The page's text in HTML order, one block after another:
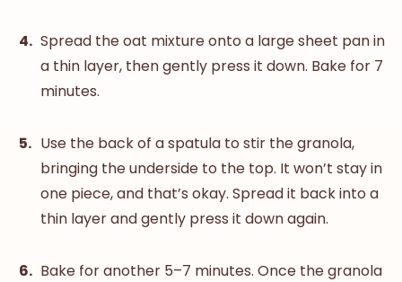
Spread the oat mixture onto a large sheet pan in
a thin layer, then gently press it down. Bake for 7
minutes.
Use the back of a spatula to stir the granola,
bringing the underside to the top. It won’t stay in
one piece, and that’s okay. Spread it back into a
thin layer and gently press it down again.
Bake for another 5–7 minutes. Once the granola